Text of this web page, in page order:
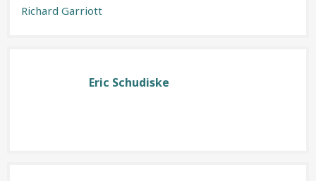
Richard Garriott
Eric Schudiske